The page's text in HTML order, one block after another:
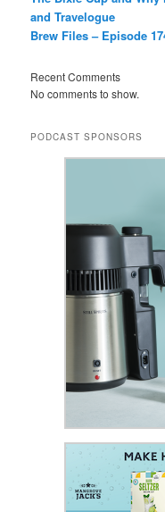
and Travelogue
Brew Files – Episode
Recent Comments
No comments to show.
PODCAST SPONSORS